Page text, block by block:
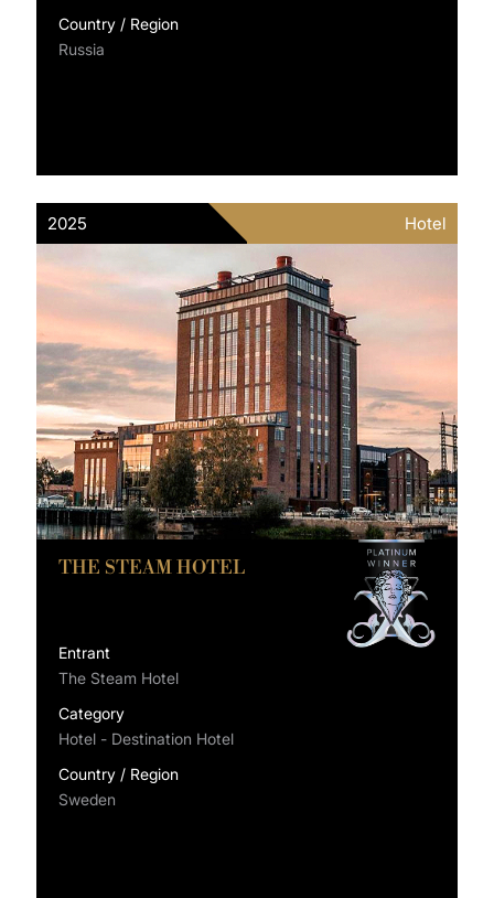
Country / Region
Russia
2025 Hotel
THE STEAM HOTEL
Entrant
The Steam Hotel
Category
Hotel - Destination Hotel
Country / Region
Sweden